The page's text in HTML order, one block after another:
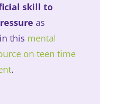
skill to
as
this mental
on teen time
.